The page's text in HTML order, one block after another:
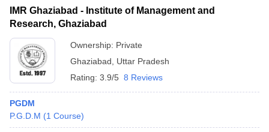
IMR Ghaziabad - Institute of Management and
Research, Ghaziabad
Ownership: Private
Ghaziabad
Uttar Pradesh
Rating: 3.9/5 8 Reviews
PGDM
P.G.D.M (1 Course)